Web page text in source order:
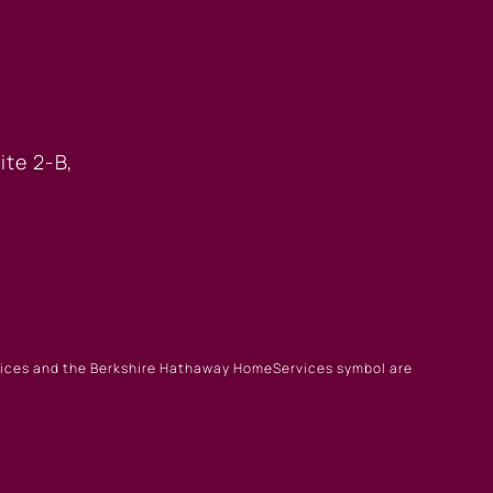
2-B,
and the Berkshire Hathaway HomeServices symbol are